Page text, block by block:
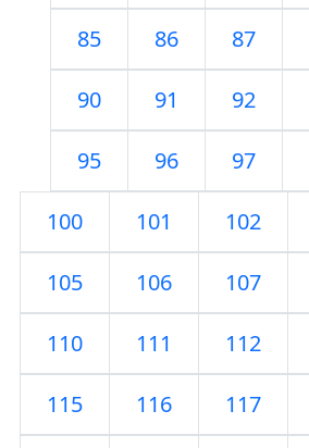
85 86 87
90 91 92
95 96 97
100 101 102
105 106 107
110 111 112
115 116 117